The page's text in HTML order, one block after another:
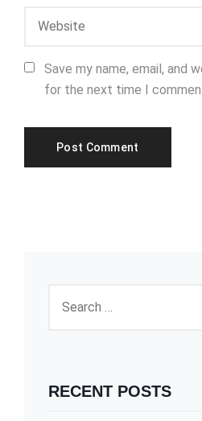
Save my name, email, and
for the next time I
RECENT POSTS